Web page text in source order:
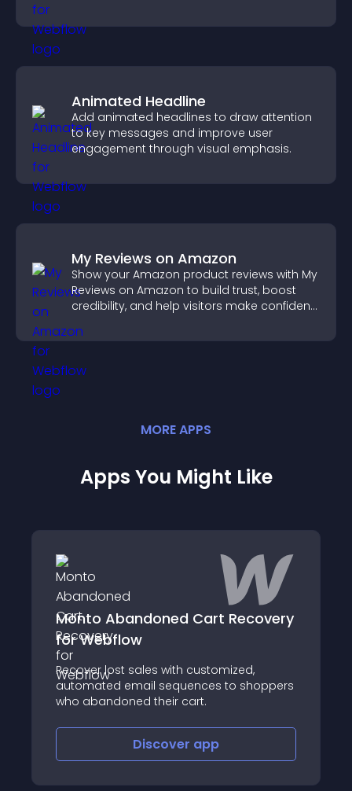
Animated Headline
Add animated headlines to draw attention
to key messages and improve user
engagement through visual emphasis.
My Reviews on Amazon
Show your Amazon product reviews with My
Reviews on Amazon to build trust, boost
credibility, and help visitors make confident
MOREAPPS
Apps You Might Like
Monto Abandoned Cart Recovery
for Webflow
Recover lost sales with customized,
automated email sequences to shoppers
who abandoned their cart.
Discover app